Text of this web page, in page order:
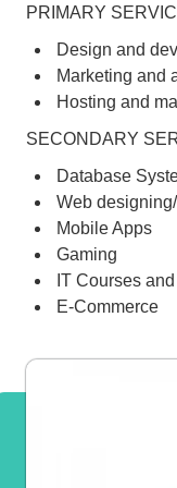
PRIMARY
Design and
Marketing and
Hosting and
SECONDARY
Database
Web
Mobile Apps
Gaming
IT Courses and
E-Commerce